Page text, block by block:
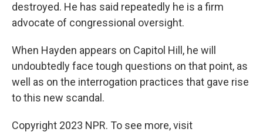
destroyed. He has said repeatedly he is a firm
advocate of congressional oversight.
When Hayden appears on Capitol Hill, he will
undoubtedly face tough questions on that point, as
well as on the interrogation practices that gave rise
to this new scandal.
Copyright 2023 NPR. To see more, visit